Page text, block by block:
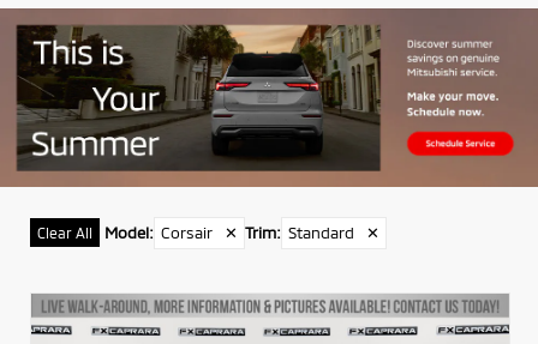
Clear All Model: Corsair ✕ Trim: Standard ✕